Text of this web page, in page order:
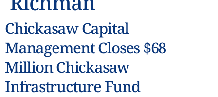
Chickasaw Capital
Management Closes $68
Million Chickasaw
Infrastructure Fund